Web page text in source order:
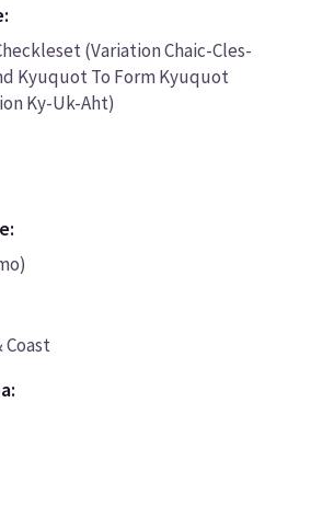
(Variation Chaic-Cles-
Kyuquot To Form Kyuquot
Ky-Uk-Aht)
Coast